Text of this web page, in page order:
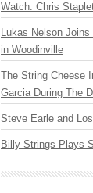
Watch: Chris
Lukas Nelson
in Woodinville
The String Cheese
Garcia During The
Steve Earle and
Billy Strings Plays